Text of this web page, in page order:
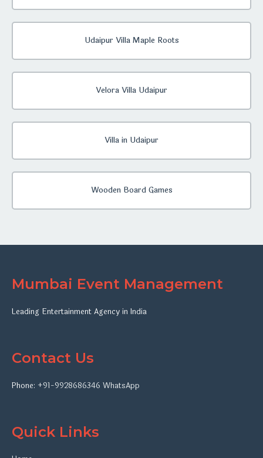
Udaipur Villa Maple Roots
Velora Villa Udaipur
Villa in Udaipur
Wooden Board Games
Mumbai Event Management
Leading Entertainment Agency in India
Contact Us
Phone: +91-9928686346 WhatsApp
Quick Links